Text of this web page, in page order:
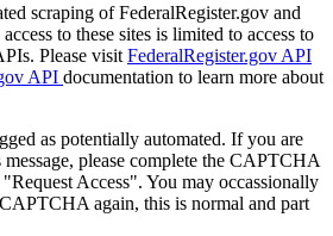
scraping of FederalRegister.gov and
to these sites is limited to access to
Please visit FederalRegister.gov API
API documentation to learn more about
as potentially automated. If you are
please complete the CAPTCHA
Access". You may occassionally
again, this is normal and part